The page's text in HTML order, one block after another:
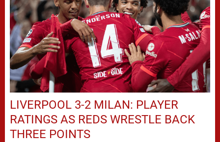
LIVERPOOL 3-2 MILAN: PLAYER
RATINGS AS REDS WRESTLE BACK
THREE POINTS